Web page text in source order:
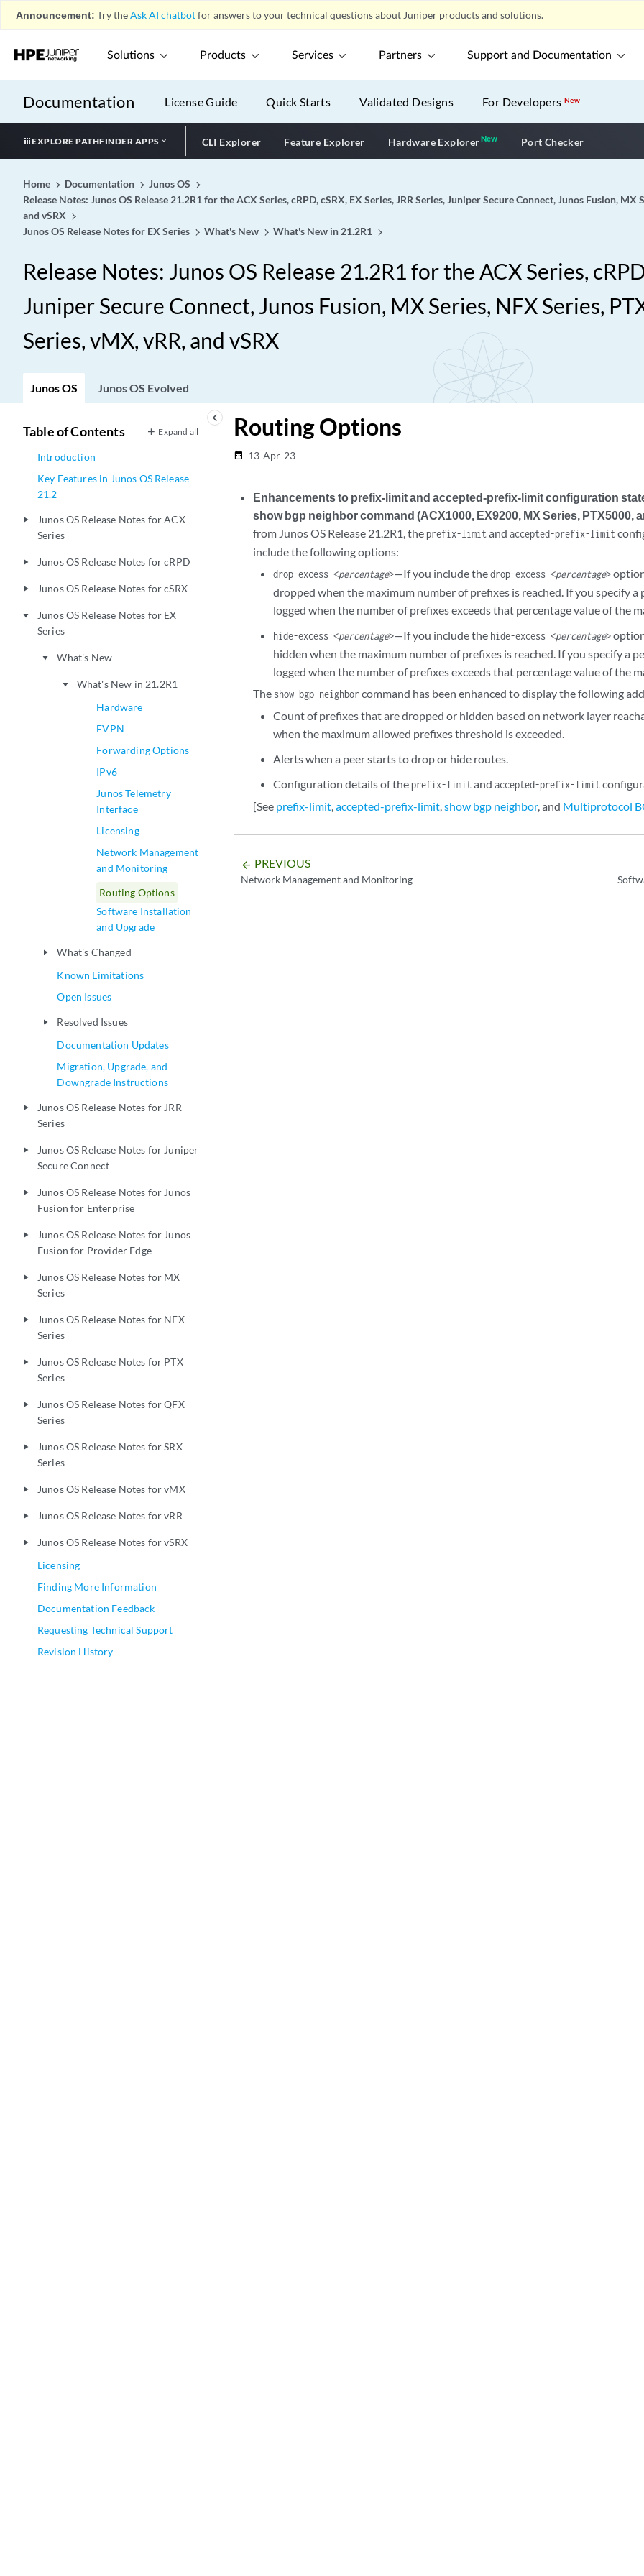
Announcement: Try theAsk AI chatbotfor answers to your technical questions about Juniper products and solutions.
Solutions Products Services Partners Support and Documentation
Documentation License Guide Quick Starts Validated Designs For DevelopersNew
EXPLORE PATHFINDER APPS CLI Explorer Feature Explorer Hardware ExplorerNewNew application
Port Checker
Home Documentation
Junos OS
Release Notes: Junos OS Release 21.2R1 for the ACX Series, cRPD, cSRX, EX Series, JRR Series, Juniper Secure Connect, Junos Fusion,
and vSRX
Junos OS Release Notes for EX Series
What's New What's New in 21.2R1
Release Notes: Junos OS Release 21.2R1 for the ACX Series,
Juniper Secure Connect, Junos Fusion, MX Series, NFX Series,
Series, vMX, vRR, and vSRX
Junos OS Junos OS Evolved
keyboard_arrow_left
Table of Contents Expand all
Introduction
Key Features in Junos OS Release
21.2
play_arrow
Junos OS Release Notes for ACX
Series
play_arrow Junos OS Release Notes for cRPD
play_arrow Junos OS Release Notes for cSRX
play_arrow
Junos OS Release Notes for EX
Series
play_arrow What's New
play_arrow
What's New in 21.2R1
Hardware
EVPN
Forwarding Options
IPv6
Junos Telemetry
Interface
Licensing
Network Management
and Monitoring
Routing Options
Software Installation
and Upgrade
play_arrow
What's Changed
Known Limitations
Open Issues
play_arrow
Resolved Issues
Documentation Updates
Migration, Upgrade, and
Downgrade Instructions
play_arrow
Junos OS Release Notes for JRR
Series
play_arrow
Junos OS Release Notes for Juniper
Secure Connect
play_arrow
Junos OS Release Notes for Junos
Fusion for Enterprise
play_arrow
Junos OS Release Notes for Junos
Fusion for Provider Edge
play_arrow
Junos OS Release Notes for MX
Series
play_arrow
Junos OS Release Notes for NFX
Series
play_arrow
Junos OS Release Notes for PTX
Series
play_arrow
Junos OS Release Notes for QFX
Series
play_arrow
Junos OS Release Notes for SRX
Series
play_arrow Junos OS Release Notes for vMX
play_arrow Junos OS Release Notes for vRR
play_arrow
Junos OS Release Notes for vSRX
Licensing
Finding More Information
Documentation Feedback
Requesting Technical Support
Revision History
Routing Options
date_range 13-Apr-23
Enhancements to prefix-limit and accepted-prefix-limit configuration
show bgp neighbor command (ACX1000, EX9200, MX Series, PTX5000,
from Junos OS Release 21.2R1, theprefix-limitandaccepted-prefix-limit
include the following options:
drop-excess <percentage>—If you include thedrop-excess <percentage>
dropped when the maximum number of prefixes is reached. If you specify a
logged when the number of prefixes exceeds that percentage value of the
hide-excess <percentage>—If you include the hide-excess <percentage>
hidden when the maximum number of prefixes is reached. If you specify a
logged when the number of prefixes exceeds that percentage value of the
The show bgp neighborcommand has been enhanced to display the following
Count of prefixes that are dropped or hidden based on network layer
when the maximum allowed prefixes threshold is exceeded.
Alerts when a peer starts to drop or hide routes.
Configuration details of theprefix-limitand accepted-prefix-limit
[See prefix-limit,accepted-prefix-limit,show bgp neighbor, and Multiprotocol
arrow_backward PREVIOUS
Network Management and Monitoring